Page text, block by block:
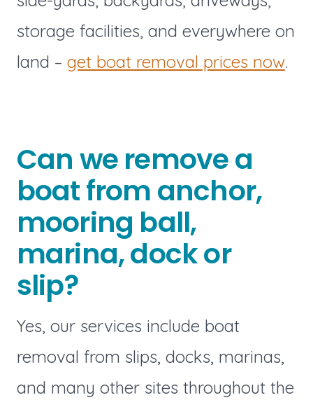
storage facilities, and everywhere on
land – get boat removal prices now.
Can we remove a
boat from anchor,
mooring ball,
marina, dock or
slip?
Yes, our services include boat
removal from slips, docks, marinas,
and many other sites throughout the